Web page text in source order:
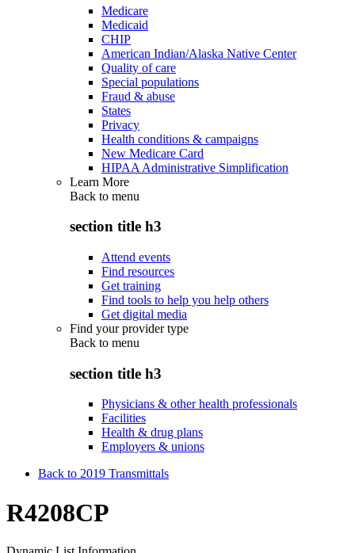
Medicare
Medicaid
CHIP
American Indian/Alaska Native Center
Quality of care
Special populations
Fraud & abuse
States
Privacy
Health conditions & campaigns
New Medicare Card
HIPAA Administrative Simplification
Learn More
Back to menu
section title h3
Attend events
Find resources
Get training
Find tools to help you help others
Get digital media
Find your provider type
Back to menu
section title h3
Physicians & other health professionals
Facilities
Health & drug plans
Employers & unions
Back to 2019 Transmittals
R4208CP